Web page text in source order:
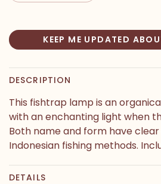
KEEP ME UPDATED
DESCRIPTION
This fishtrap lamp is an
with an enchanting light when
Both name and form have
Indonesian fishing methods.
DETAILS